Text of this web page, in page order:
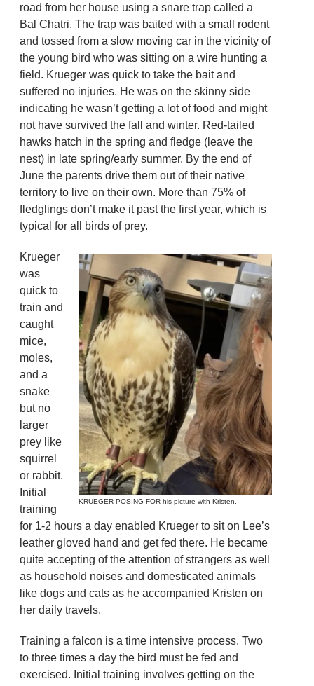
road from her house using a snare trap called a
Bal Chatri. The trap was baited with a small rodent
and tossed from a slow moving car in the vicinity of
the young bird who was sitting on a wire hunting a
field. Krueger was quick to take the bait and
suffered no injuries. He was on the skinny side
indicating he wasn’t getting a lot of food and might
not have survived the fall and winter. Red-tailed
hawks hatch in the spring and fledge (leave the
nest) in late spring/early summer. By the end of
June the parents drive them out of their native
territory to live on their own. More than 75% of
fledglings don’t make it past the first year, which is
typical for all birds of prey.
KRUEGER POSING FOR his picture with Kristen.
Krueger
was
quick to
train and
caught
mice,
moles,
and a
snake
but no
larger
prey like
squirrel
or rabbit.
Initial
training
for 1-2 hours a day enabled Krueger to sit on Lee’s
leather gloved hand and get fed there. He became
quite accepting of the attention of strangers as well
as household noises and domesticated animals
like dogs and cats as he accompanied Kristen on
her daily travels.
Training a falcon is a time intensive process. Two
to three times a day the bird must be fed and
exercised. Initial training involves getting on the